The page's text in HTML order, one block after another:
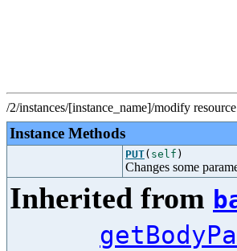
/2/instances/[instance_name]/modify
Instance Methods
PUT( self )
Changes some
Inherited from